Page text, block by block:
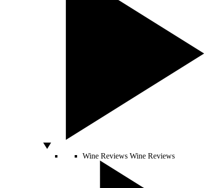
Wine Reviews Wine Reviews